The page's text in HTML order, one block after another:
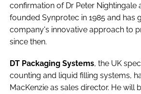
confirmation of Dr Peter Nightingale
founded Synprotec in 1985 and has
company's innovative approach to
since then.
DT Packaging Systems, the UK
counting and liquid filling systems,
MacKenzie as sales director. He will